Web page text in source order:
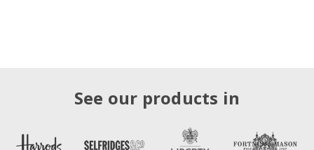
See our products in